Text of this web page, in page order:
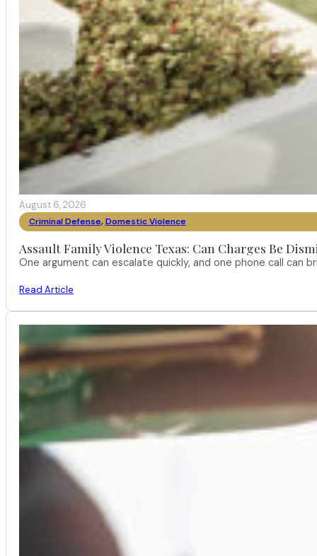
August 6, 2026
Criminal Defense, Domestic Violence
Assault Family Violence Texas: Can Charges Be
One argument can escalate quickly, and one phone call can
Read Article